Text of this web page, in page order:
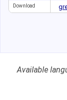
Download
Available